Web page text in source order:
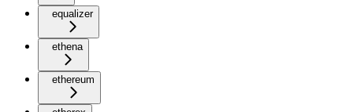
equalizer
ethena
ethereum